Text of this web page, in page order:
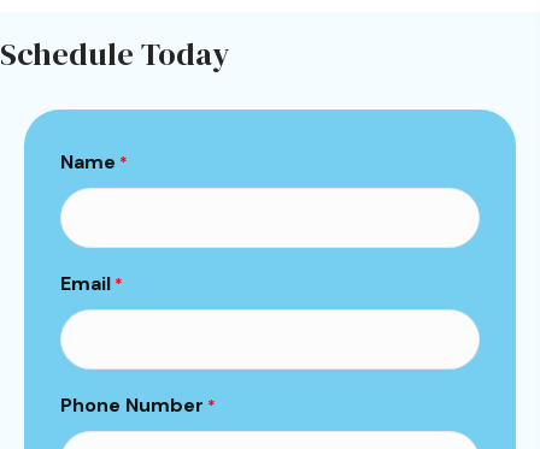
Schedule Today
Name *
Email *
Phone Number *